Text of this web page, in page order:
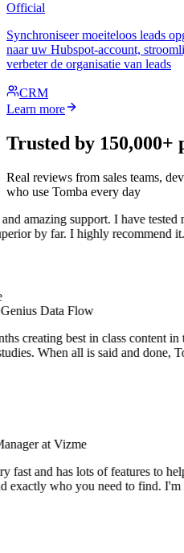
Official
Synchroniseer moeiteloos leads
naar uw Hubspot-account,
verbeter de organisatie van leads
CRM
Learn more
Trusted by 150,000+
Real reviews from sales teams,
who use Tomba every day
amazing support. I have tested
by far. I highly recommend
Data Flow
creating best in class content in
When all is said and done,
at Vizme
fast and has lots of features to
exactly who you need to find. I'm